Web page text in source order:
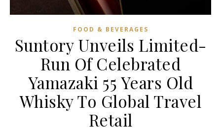
FOOD & BEVERAGES
Suntory Unveils Limited-
Run Of Celebrated
Yamazaki 55 Years Old
Whisky To Global Travel
Retail